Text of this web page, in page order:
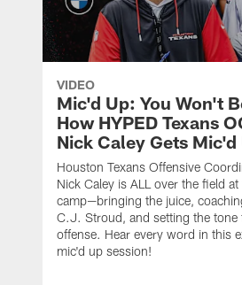
VIDEO
Mic'd Up: You Won't
How HYPED Texans
Nick Caley Gets Mic'd
Houston Texans Offensive
Nick Caley is ALL over the field at
camp—bringing the juice,
C.J. Stroud, and setting the tone
offense. Hear every word in this
mic'd up session!